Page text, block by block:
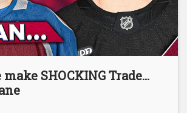
SHOCKING Trade…